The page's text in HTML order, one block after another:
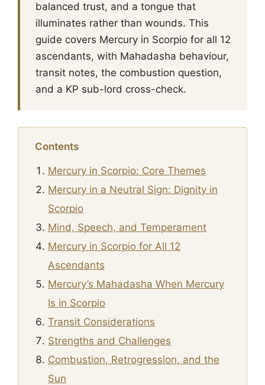
balanced trust, and a tongue that
illuminates rather than wounds. This
guide covers Mercury in Scorpio for all 12
ascendants, with Mahadasha behaviour,
transit notes, the combustion question,
and a KP sub-lord cross-check.
Contents
Mercury in Scorpio: Core Themes
Mercury in a Neutral Sign: Dignity in
Scorpio
Mind, Speech, and Temperament
Mercury in Scorpio for All 12
Ascendants
Mercury’s Mahadasha When Mercury
Is in Scorpio
Transit Considerations
Strengths and Challenges
Combustion, Retrogression, and the
Sun